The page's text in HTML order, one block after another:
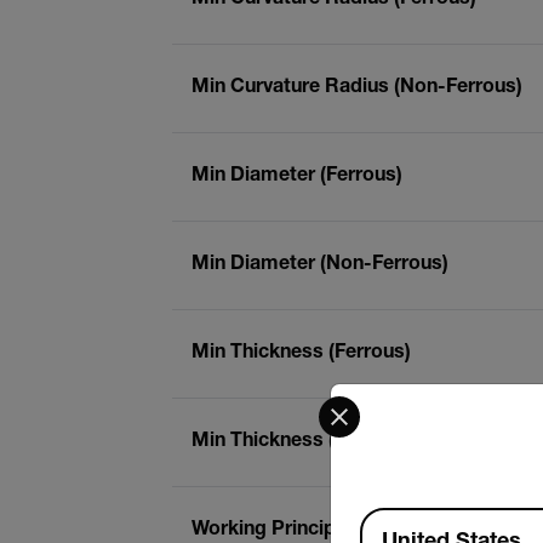
Min Curvature Radius (Non-Ferrous)
Min Diameter (Ferrous)
Min Diameter (Non-Ferrous)
Min Thickness (Ferrous)
Min Thickness (Non-Ferrous)
Working Principle (Ferrous)
Select your preferred
Available Locations